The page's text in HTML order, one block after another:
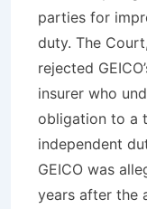
parties for
duty. The
rejected
insurer who
obligation to a
independent
GEICO was
years after the